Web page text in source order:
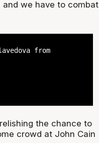
we have to combat
from
the chance to
crowd at John Cain